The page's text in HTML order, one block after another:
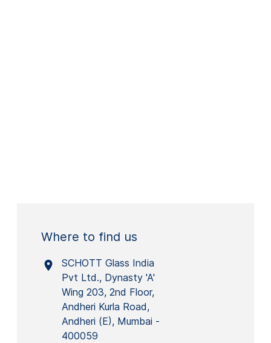
Where to find us
SCHOTT Glass India
Pvt Ltd., Dynasty 'A'
Wing 203, 2nd Floor,
Andheri Kurla Road,
Andheri (E), Mumbai -
400059